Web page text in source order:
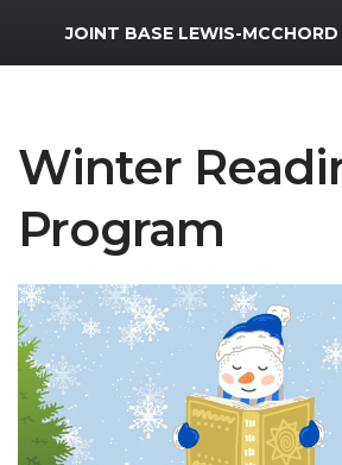
MWR Logo
JOINT BASE LEWIS-MCCHORD
Winter
Program